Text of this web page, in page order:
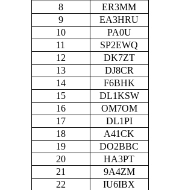
8
ER3MM
9
EA3HRU
10
PA0U
11
SP2EWQ
12
DK7ZT
13
DJ8CR
14
F6BHK
15
DL1KSW
16
OM7OM
17
DL1PI
18
A41CK
19
DO2BBC
20
HA3PT
21
9A4ZM
22
IU6IBX